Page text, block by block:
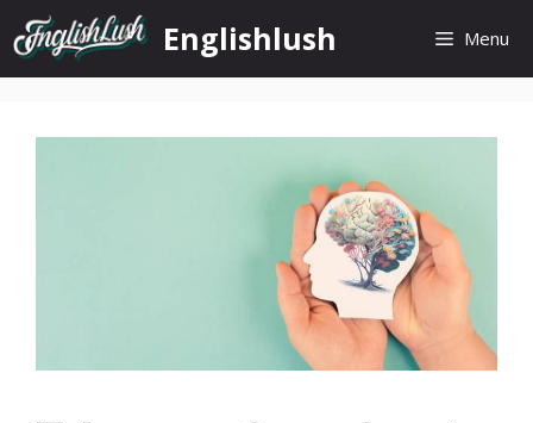
Skip
to
content
Englishlush Menu